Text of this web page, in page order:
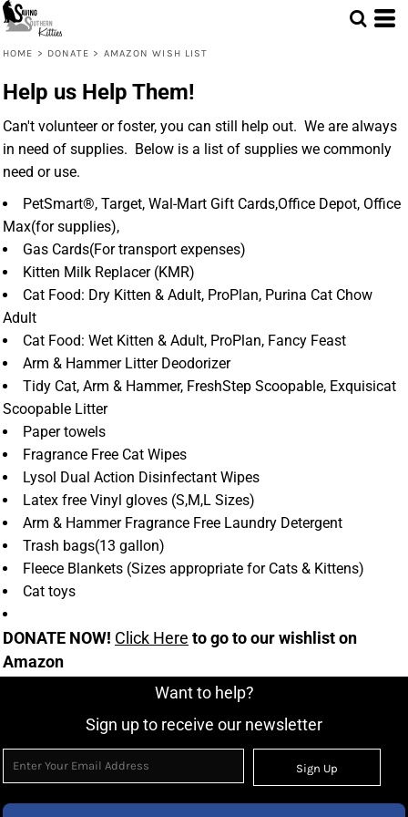
HOME > DONATE > AMAZON WISH LIST
Help us Help Them!
Can't volunteer or foster, you can still help out. We are always
in need of supplies. Below is a list of supplies we commonly
need or use.
PetSmart®, Target, Wal-Mart Gift Cards,Office Depot, Office
Max(for supplies),
Gas Cards(For transport expenses)
Kitten Milk Replacer (KMR)
Cat Food: Dry Kitten & Adult, ProPlan, Purina Cat Chow
Adult
Cat Food: Wet Kitten & Adult, ProPlan, Fancy Feast
Arm & Hammer Litter Deodorizer
Tidy Cat, Arm & Hammer, FreshStep Scoopable, Exquisicat
Scoopable Litter
Paper towels
Fragrance Free Cat Wipes
Lysol Dual Action Disinfectant Wipes
Latex free Vinyl gloves (S,M,L Sizes)
Arm & Hammer Fragrance Free Laundry Detergent
Trash bags(13 gallon)
Fleece Blankets (Sizes appropriate for Cats & Kittens)
Cat toys
DONATE NOW! Click Here to go to our wishlist on
Amazon
Want to help?
Sign up to receive our newsletter
Sign Up